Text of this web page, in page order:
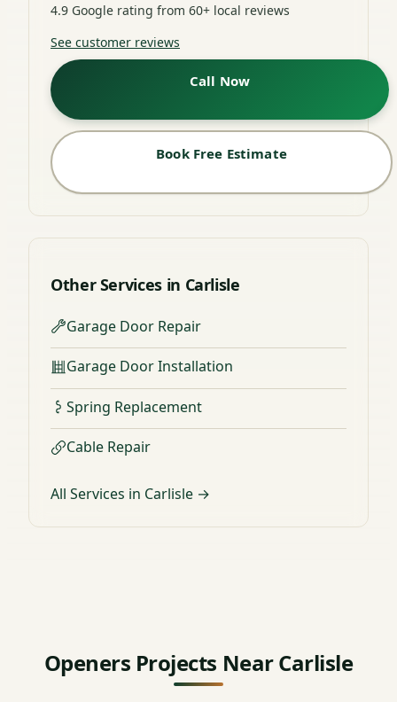
4.9 Google rating from 60+ local reviews
See customer reviews
Call Now
Book Free Estimate
Other Services in Carlisle
Garage Door Repair
Garage Door Installation
Spring Replacement
Cable Repair
All Services in Carlisle →
Openers Projects Near Carlisle